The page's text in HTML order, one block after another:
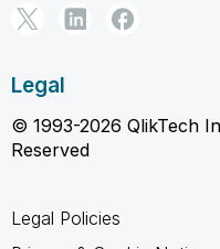
Legal
© 1993-2026 QlikTech
Reserved
Legal Policies